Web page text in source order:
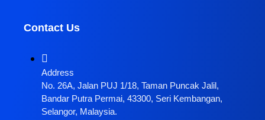
Contact Us
Address
No. 26A, Jalan PUJ 1/18, Taman Puncak Jalil,
Bandar Putra Permai, 43300, Seri Kembangan,
Selangor, Malaysia.